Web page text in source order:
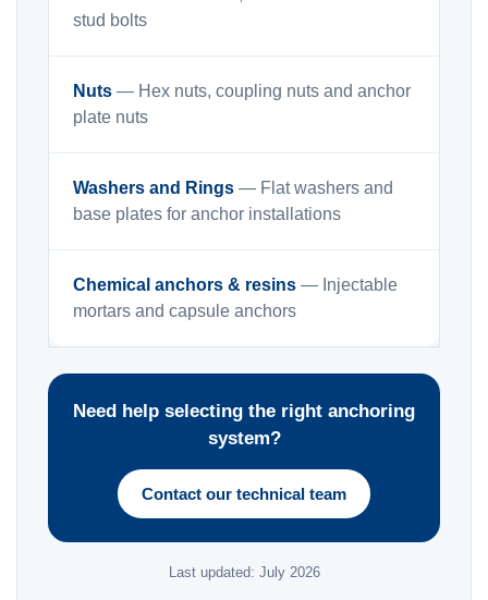
stud bolts
Nuts — Hex nuts, coupling nuts and anchor
plate nuts
Washers and Rings — Flat washers and
base plates for anchor installations
Chemical anchors & resins — Injectable
mortars and capsule anchors
Need help selecting the right anchoring
system?
Contact our technical team
Last updated: July 2026